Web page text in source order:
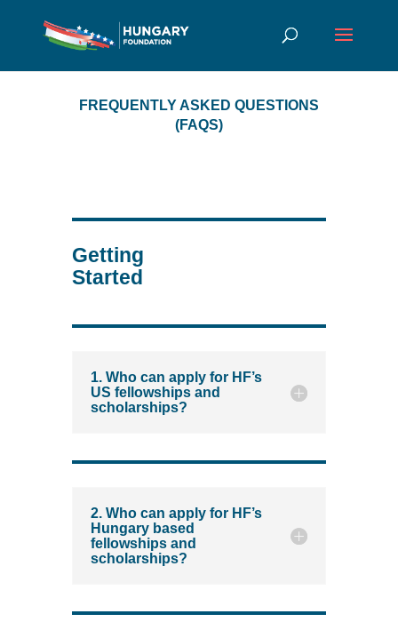
FREQUENTLY ASKED QUESTIONS
(FAQS)
Getting
Started
1. Who can apply for HF’s
US fellowships and
scholarships?
2. Who can apply for HF’s
Hungary based
fellowships and
scholarships?